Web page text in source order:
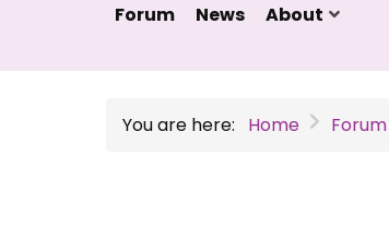
Forum News About
You are here: Home Forum